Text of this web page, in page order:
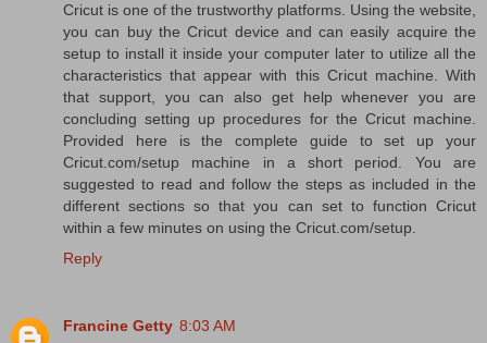
Cricut is one of the trustworthy platforms. Using the website,
you can buy the Cricut device and can easily acquire the
setup to install it inside your computer later to utilize all the
characteristics that appear with this Cricut machine. With
that support, you can also get help whenever you are
concluding setting up procedures for the Cricut machine.
Provided here is the complete guide to set up your
Cricut.com/setup machine in a short period. You are
suggested to read and follow the steps as included in the
different sections so that you can set to function Cricut
within a few minutes on using the Cricut.com/setup.
Reply
Francine Getty 8:03 AM